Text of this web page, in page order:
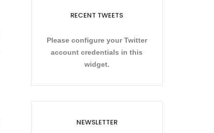
RECENT TWEETS
Please configure your Twitter
account credentials in this
widget.
NEWSLETTER